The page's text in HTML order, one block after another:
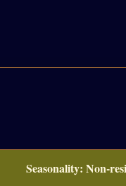
Seasonality: Non-